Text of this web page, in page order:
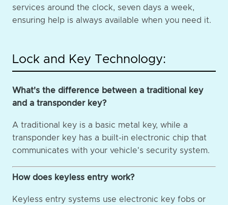
services around the clock, seven days a week,
ensuring help is always available when you need it.
Lock and Key Technology:
What's the difference between a traditional key
and a transponder key?
A traditional key is a basic metal key, while a
transponder key has a built-in electronic chip that
communicates with your vehicle's security system.
How does keyless entry work?
Keyless entry systems use electronic key fobs or